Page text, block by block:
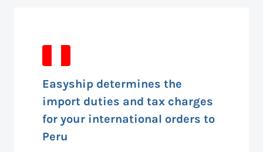
Easyship determines the
import duties and tax charges
for your international orders to
Peru